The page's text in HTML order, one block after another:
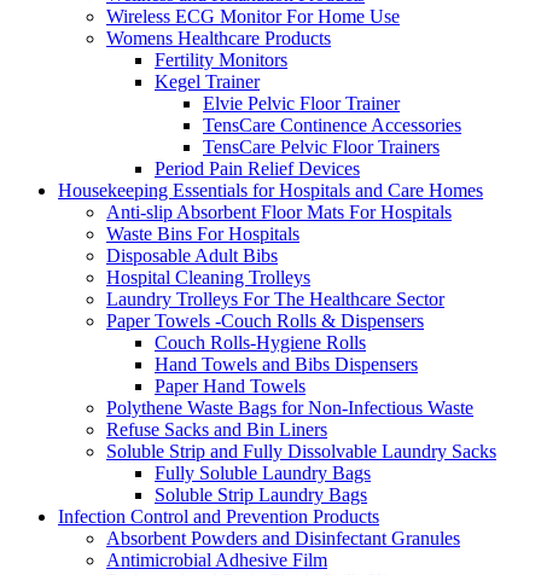
Wireless ECG Monitor For Home Use
Womens Healthcare Products
Fertility Monitors
Kegel Trainer
Elvie Pelvic Floor Trainer
TensCare Continence Accessories
TensCare Pelvic Floor Trainers
Period Pain Relief Devices
Housekeeping Essentials for Hospitals and Care Homes
Anti-slip Absorbent Floor Mats For Hospitals
Waste Bins For Hospitals
Disposable Adult Bibs
Hospital Cleaning Trolleys
Laundry Trolleys For The Healthcare Sector
Paper Towels -Couch Rolls & Dispensers
Couch Rolls-Hygiene Rolls
Hand Towels and Bibs Dispensers
Paper Hand Towels
Polythene Waste Bags for Non-Infectious Waste
Refuse Sacks and Bin Liners
Soluble Strip and Fully Dissolvable Laundry Sacks
Fully Soluble Laundry Bags
Soluble Strip Laundry Bags
Infection Control and Prevention Products
Absorbent Powders and Disinfectant Granules
Antimicrobial Adhesive Film